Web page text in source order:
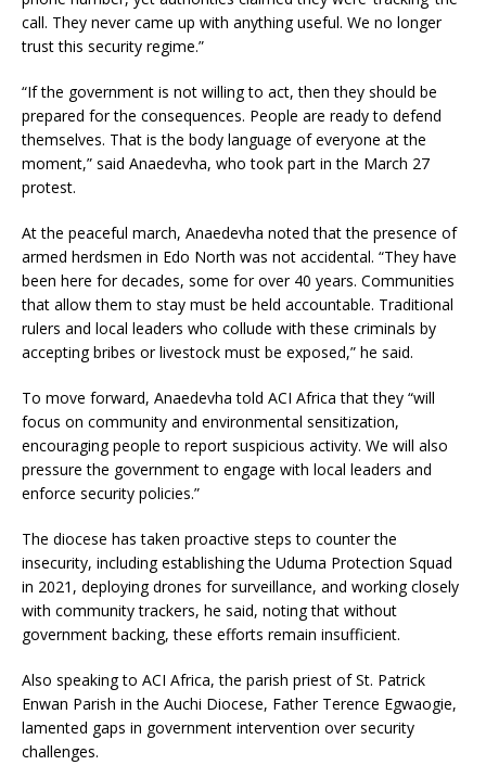
call. They never came up with anything useful. We no longer
trust this security regime.”
“If the government is not willing to act, then they should be
prepared for the consequences. People are ready to defend
themselves. That is the body language of everyone at the
moment,” said Anaedevha, who took part in the March 27
protest.
At the peaceful march, Anaedevha noted that the presence of
armed herdsmen in Edo North was not accidental. “They have
been here for decades, some for over 40 years. Communities
that allow them to stay must be held accountable. Traditional
rulers and local leaders who collude with these criminals by
accepting bribes or livestock must be exposed,” he said.
To move forward, Anaedevha told ACI Africa that they “will
focus on community and environmental sensitization,
encouraging people to report suspicious activity. We will also
pressure the government to engage with local leaders and
enforce security policies.”
The diocese has taken proactive steps to counter the
insecurity, including establishing the Uduma Protection Squad
in 2021, deploying drones for surveillance, and working closely
with community trackers, he said, noting that without
government backing, these efforts remain insufficient.
Also speaking to ACI Africa, the parish priest of St. Patrick
Enwan Parish in the Auchi Diocese, Father Terence Egwaogie,
lamented gaps in government intervention over security
challenges.